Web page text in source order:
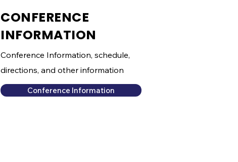
CONFERENCE
INFORMATION
Conference Information, schedule,
directions, and other information
Conference Information